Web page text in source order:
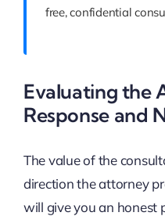
free, confidential
Evaluating the
Response and
The value of the
direction the attorney
will give you an honest